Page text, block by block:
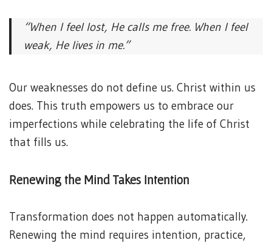
“When I feel lost, He calls me free. When I feel
weak, He lives in me.”
Our weaknesses do not define us. Christ within us
does. This truth empowers us to embrace our
imperfections while celebrating the life of Christ
that fills us.
Renewing the Mind Takes Intention
Transformation does not happen automatically.
Renewing the mind requires intention, practice,